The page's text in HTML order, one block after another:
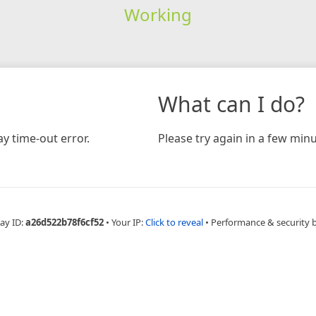
Working
time-out error.
What can I do?
Please try again in a few
ID:a26d522b78f6cf52 • Your IP:Click to reveal • Performance & security